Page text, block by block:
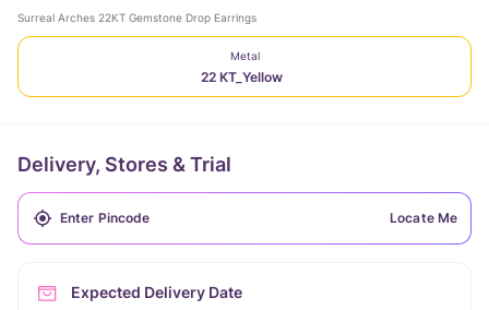
Surreal Arches 22KT Gemstone Drop Earrings
Metal
22 KT_Yellow
Delivery, Stores & Trial
Locate Me
Expected Delivery Date